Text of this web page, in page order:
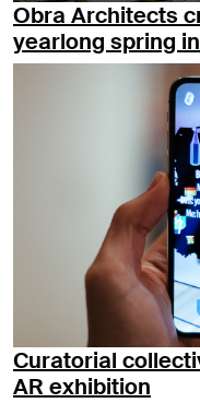
Obra Architects
yearlong spring
Curatorial
AR exhibition